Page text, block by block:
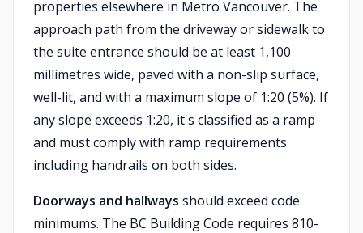
properties elsewhere in Metro Vancouver. The
approach path from the driveway or sidewalk to
the suite entrance should be at least 1,100
millimetres wide, paved with a non-slip surface,
well-lit, and with a maximum slope of 1:20 (5%). If
any slope exceeds 1:20, it's classified as a ramp
and must comply with ramp requirements
including handrails on both sides.
Doorways and hallways should exceed code
minimums. The BC Building Code requires 810-